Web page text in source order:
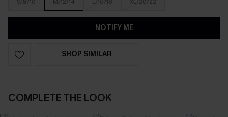
NOTIFY ME
SHOP SIMILAR
COMPLETE THE LOOK